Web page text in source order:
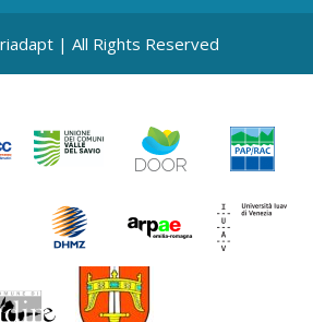
| All Rights Reserved